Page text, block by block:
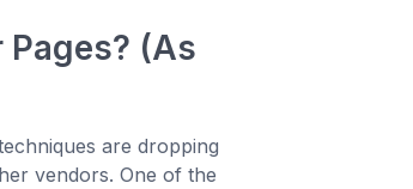
(As
are dropping
vendors. One of the